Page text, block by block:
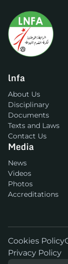
lnfa
About Us
Disciplinary
Documents
Texts and Laws
Contact Us
Media
News
Videos
Photos
Accreditations
Cookies Policy
Privacy Policy